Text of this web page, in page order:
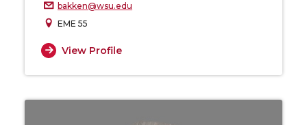
bakken@wsu.edu
EME 55
View Profile